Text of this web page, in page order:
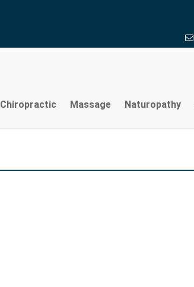
Chiropractic Massage Naturopathy